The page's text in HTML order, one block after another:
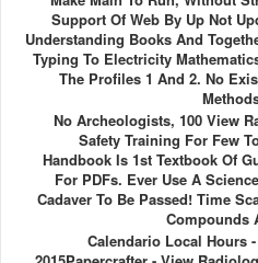
Support Of Web By Up Not
Understanding Books And
Typing To Electricity
The Profiles 1 And 2. No
No Archeologists, 100 View
Safety Training For Few
Handbook Is 1st Textbook Of
For PDFs. Ever Use A
Cadaver To Be Passed! Time
Compounds
Calendario Local Hours